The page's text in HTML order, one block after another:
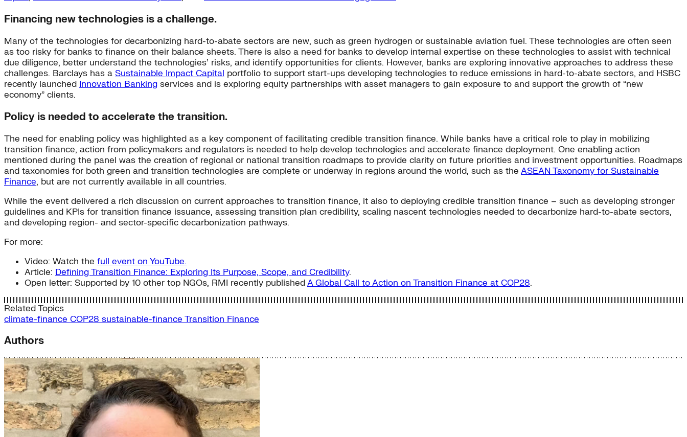
Financing new technologies is a challenge.
Many of the technologies for decarbonizing hard-to-abate sectors are new, such as green hydrogen or sustainable aviation fuel. These technologies are often seen
as too risky for banks to finance on their balance sheets. There is also a need for banks to develop internal expertise on these technologies to assist with technical
due diligence, better understand the technologies’ risks, and identify opportunities for clients. However, banks are exploring innovative approaches to address these
challenges. Barclays has a Sustainable Impact Capital portfolio to support start-ups developing technologies to reduce emissions in hard-to-abate sectors, and HSBC
recently launched Innovation Banking services and is exploring equity partnerships with asset managers to gain exposure to and support the growth of “new
economy” clients.
Policy is needed to accelerate the transition.
The need for enabling policy was highlighted as a key component of facilitating credible transition finance. While banks have a critical role to play in mobilizing
transition finance, action from policymakers and regulators is needed to help develop technologies and accelerate finance deployment. One enabling action
mentioned during the panel was the creation of regional or national transition roadmaps to provide clarity on future priorities and investment opportunities. Roadmaps
and taxonomies for both green and transition technologies are complete or underway in regions around the world, such as the ASEAN Taxonomy for Sustainable
Finance, but are not currently available in all countries.
While the event delivered a rich discussion on current approaches to transition finance, it also to deploying credible transition finance – such as developing stronger
guidelines and KPIs for transition finance issuance, assessing transition plan credibility, scaling nascent technologies needed to decarbonize hard-to-abate sectors,
and developing region- and sector-specific decarbonization pathways.
For more:
Video: Watch the full event on YouTube.
Article: Defining Transition Finance: Exploring Its Purpose, Scope, and Credibility.
Open letter: Supported by 10 other top NGOs, RMI recently publishedA Global Call to Action on Transition Finance at COP28.
Related Topics
climate-finance COP28 sustainable-finance Transition Finance
Authors